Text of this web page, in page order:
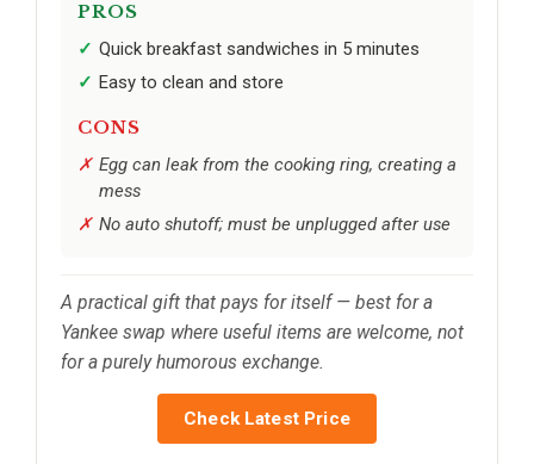
PROS
Quick breakfast sandwiches in 5 minutes
Easy to clean and store
CONS
Egg can leak from the cooking ring, creating a
mess
No auto shutoff; must be unplugged after use
A practical gift that pays for itself — best for a
Yankee swap where useful items are welcome, not
for a purely humorous exchange.
Check Latest Price